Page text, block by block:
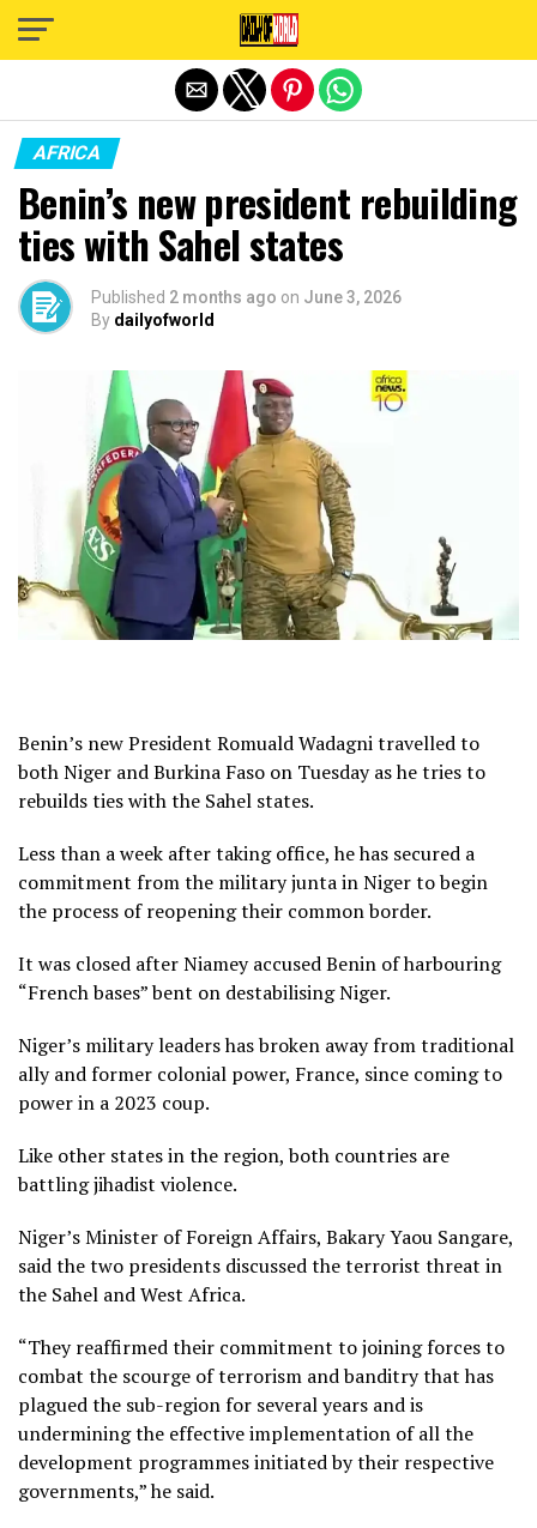
AFRICA
Benin’s new president rebuilding
ties with Sahel states
Published 2 months ago on June 3, 2026
By dailyofworld
Benin’s new President Romuald Wadagni travelled to
both Niger and Burkina Faso on Tuesday as he tries to
rebuilds ties with the Sahel states.
Less than a week after taking office, he has secured a
commitment from the military junta in Niger to begin
the process of reopening their common border.
It was closed after Niamey accused Benin of harbouring
“French bases” bent on destabilising Niger.
Niger’s military leaders has broken away from traditional
ally and former colonial power, France, since coming to
power in a 2023 coup.
Like other states in the region, both countries are
battling jihadist violence.
Niger’s Minister of Foreign Affairs, Bakary Yaou Sangare,
said the two presidents discussed the terrorist threat in
the Sahel and West Africa.
“They reaffirmed their commitment to joining forces to
combat the scourge of terrorism and banditry that has
plagued the sub-region for several years and is
undermining the effective implementation of all the
development programmes initiated by their respective
governments,” he said.
Exit mobile version